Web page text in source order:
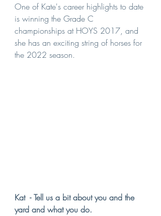
One of Kate's career highlights to date
is winning the Grade C
championships at HOYS 2017, and
she has an exciting string of horses for
the 2022 season.
Kat  - Tell us a bit about you and the
yard and what you do.